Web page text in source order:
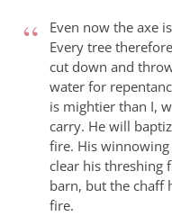
Even now the axe
Every tree
cut down and
water for
is mightier than I,
carry. He will
fire. His
clear his threshing
barn, but the chaff
fire.